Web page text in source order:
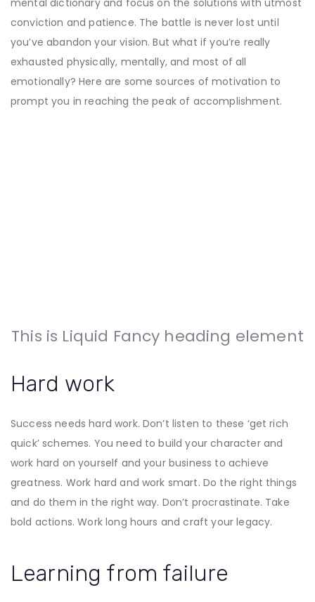
conviction and patience. The battle is never lost until
you’ve abandon your vision. But what if you’re really
exhausted physically, mentally, and most of all
emotionally? Here are some sources of motivation to
prompt you in reaching the peak of accomplishment.
This is Liquid Fancy heading element
Hard work
Success needs hard work. Don’t listen to these ‘get rich
quick’ schemes. You need to build your character and
work hard on yourself and your business to achieve
greatness. Work hard and work smart. Do the right things
and do them in the right way. Don’t procrastinate. Take
bold actions. Work long hours and craft your legacy.
Learning from failure